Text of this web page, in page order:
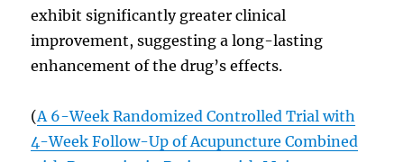
exhibit significantly greater clinical
improvement, suggesting a long-lasting
enhancement of the drug’s effects.
(A 6-Week Randomized Controlled Trial with
4-Week Follow-Up of Acupuncture Combined